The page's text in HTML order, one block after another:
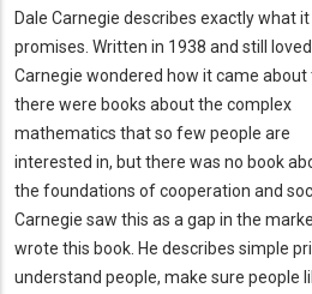
Dale Carnegie describes exactly what it
promises. Written in 1938 and still loved.
Carnegie wondered how it came
there were books about the complex
mathematics that so few people are
interested in, but there was no book
the foundations of cooperation and
Carnegie saw this as a gap in the
wrote this book. He describes simple
understand people, make sure people